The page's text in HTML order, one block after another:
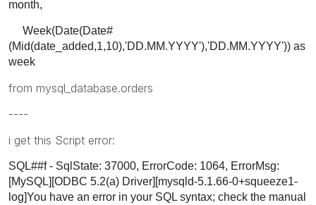
month,
Week(Date(Date#
(Mid(date_added,1,10),'DD.MM.YYYY'),'DD.MM.YYYY')) as
week
from mysql_database.orders
----
i get this Script error:
SQL##f - SqlState: 37000, ErrorCode: 1064, ErrorMsg:
[MySQL][ODBC 5.2(a) Driver][mysqld-5.1.66-0+squeeze1-
log]You have an error in your SQL syntax; check the manual